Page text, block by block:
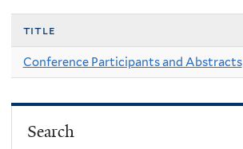
title
Conference Participants and Abstracts
Search